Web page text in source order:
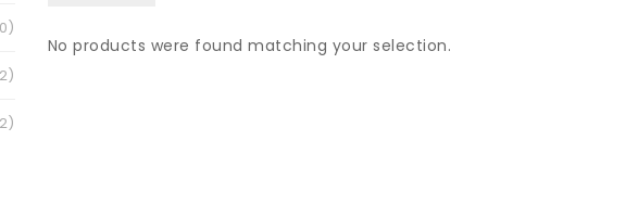
No products were found matching your selection.